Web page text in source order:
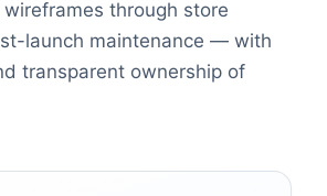
through store
launch maintenance — with
transparent ownership of